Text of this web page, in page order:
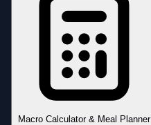
Macro Calculator & Meal Planner